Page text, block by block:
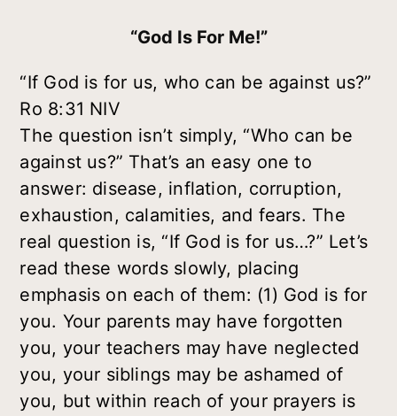
“God Is For Me!”
“If God is for us, who can be against us?”
Ro 8:31 NIV
The question isn’t simply, “Who can be
against us?” That’s an easy one to
answer: disease, inflation, corruption,
exhaustion, calamities, and fears. The
real question is, “If God is for us…?” Let’s
read these words slowly, placing
emphasis on each of them: (1) God is for
you. Your parents may have forgotten
you, your teachers may have neglected
you, your siblings may be ashamed of
you, but within reach of your prayers is